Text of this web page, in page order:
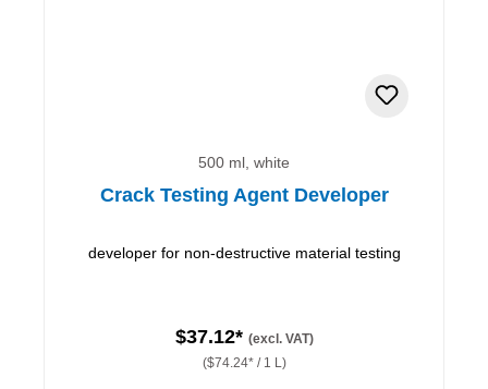
500 ml, white
Crack Testing Agent Developer
developer for non-destructive material testing
$37.12* (excl. VAT)
($74.24* / 1 L)